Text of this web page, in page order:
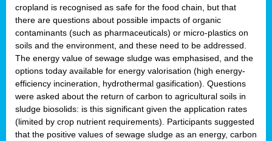
cropland is recognised as safe for the food chain, but that
there are questions about possible impacts of organic
contaminants (such as pharmaceuticals) or micro-plastics on
soils and the environment, and these need to be addressed.
The energy value of sewage sludge was emphasised, and the
options today available for energy valorisation (high energy-
efficiency incineration, hydrothermal gasification). Questions
were asked about the return of carbon to agricultural soils in
sludge biosolids: is this significant given the application rates
(limited by crop nutrient requirements). Participants suggested
that the positive values of sewage sludge as an energy, carbon